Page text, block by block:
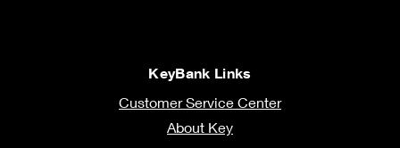
KeyBank Links
Customer Service Center
About Key